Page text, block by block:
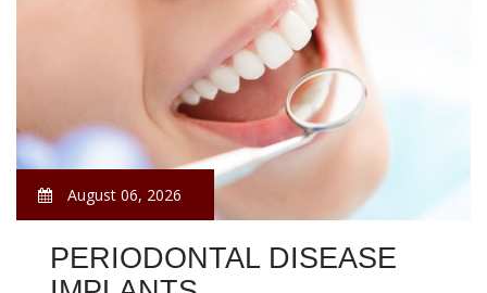
August 06, 2026
PERIODONTAL DISEASE